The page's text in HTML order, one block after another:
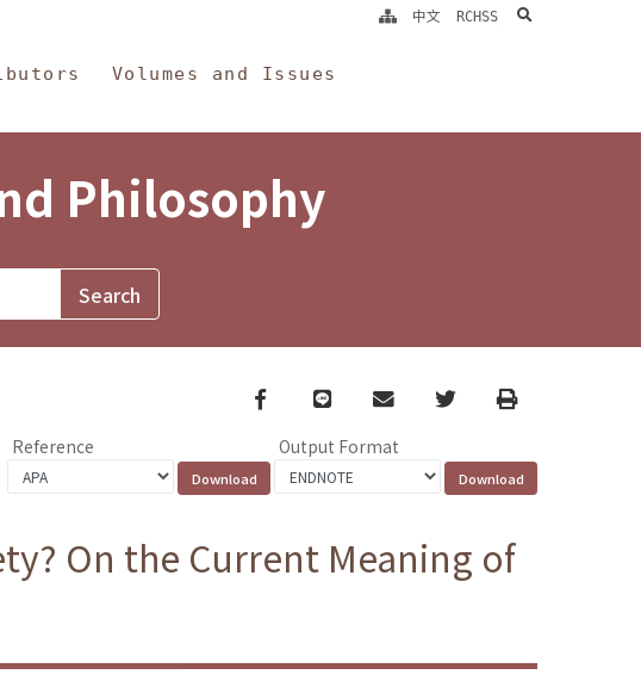
Volumes and Issues
中文 RCHSS search
Philosophy
Facebook
line email TwitterPrint
Reference Output Format
On the Current Meaning of